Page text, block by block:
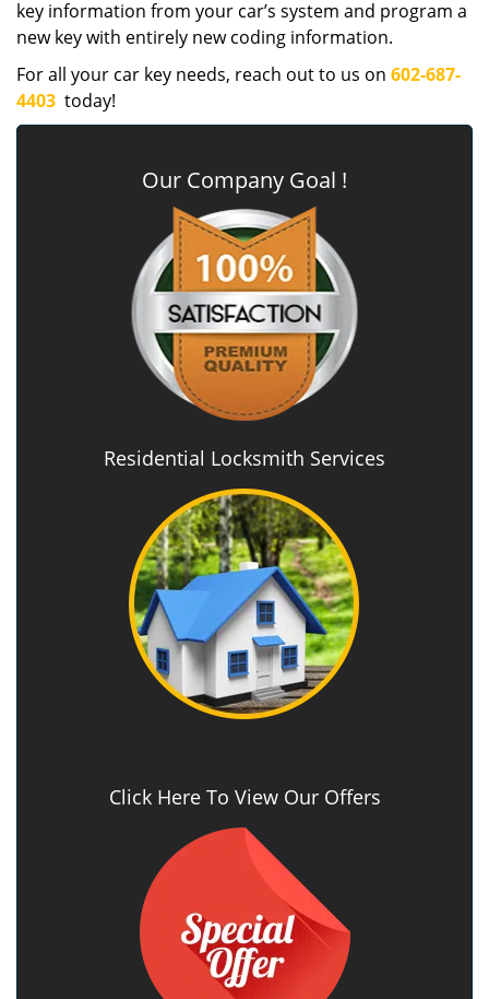
key information from your car’s system and program a
new key with entirely new coding information.
For all your car key needs, reach out to us on 602-687-
4403 today!
Our Company Goal !
Residential Locksmith Services
Click Here To View Our Offers